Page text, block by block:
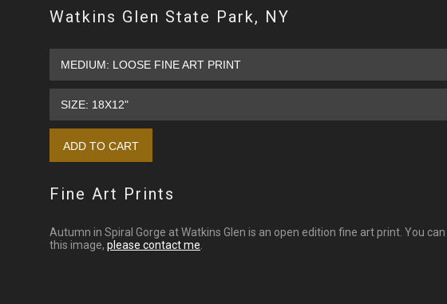
Watkins Glen State Park, NY
Fine Art Prints
Autumn in Spiral Gorge at Watkins Glen is an open edition fine art print. You can
this image, please contact me.